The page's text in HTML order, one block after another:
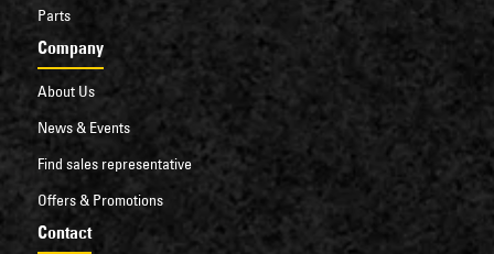
Parts
Company
About Us
News & Events
Find sales representative
Offers & Promotions
Contact